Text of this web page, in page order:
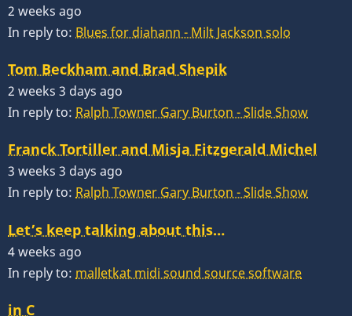
2 weeks ago
In reply to: Blues for diahann - Milt Jackson solo
Tom Beckham and Brad Shepik
2 weeks 3 days ago
In reply to: Ralph Towner Gary Burton - Slide Show
Franck Tortiller and Misja Fitzgerald Michel
3 weeks 3 days ago
In reply to: Ralph Towner Gary Burton - Slide Show
Let’s keep talking about this…
4 weeks ago
In reply to: malletkat midi sound source software
in C